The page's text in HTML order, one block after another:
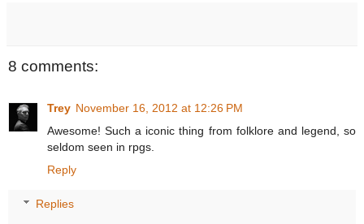
8 comments:
Trey November 16, 2012 at 12:26 PM
Awesome! Such a iconic thing from folklore and legend, so
seldom seen in rpgs.
Reply
Replies